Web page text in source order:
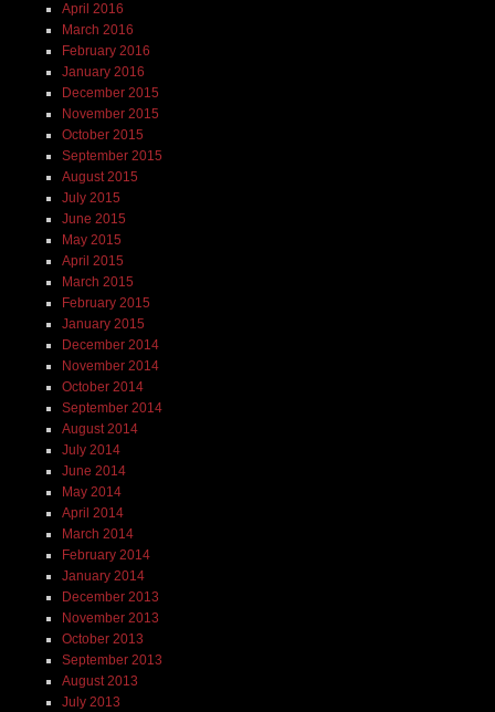
April 2016
March 2016
February 2016
January 2016
December 2015
November 2015
October 2015
September 2015
August 2015
July 2015
June 2015
May 2015
April 2015
March 2015
February 2015
January 2015
December 2014
November 2014
October 2014
September 2014
August 2014
July 2014
June 2014
May 2014
April 2014
March 2014
February 2014
January 2014
December 2013
November 2013
October 2013
September 2013
August 2013
July 2013